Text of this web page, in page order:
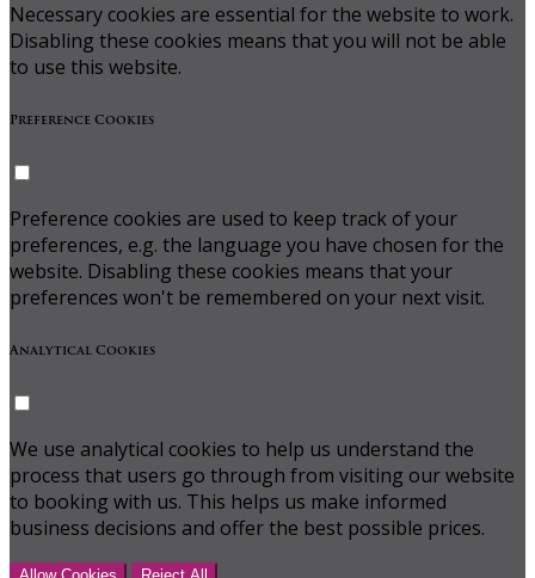
Necessary cookies are essential for the website to work.
Disabling these cookies means that you will not be able
to use this website.
Preference Cookies
Preference cookies are used to keep track of your
preferences, e.g. the language you have chosen for the
website. Disabling these cookies means that your
preferences won't be remembered on your next visit.
Analytical Cookies
We use analytical cookies to help us understand the
process that users go through from visiting our website
to booking with us. This helps us make informed
business decisions and offer the best possible prices.